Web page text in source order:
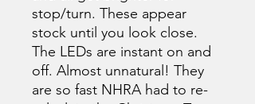
stop/turn. These appear
stock until you look close.
The LEDs are instant on and
off. Almost unnatural! They
are so fast NHRA had to re-